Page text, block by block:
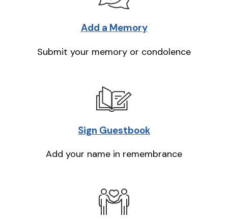
Add a Memory
Submit your memory or condolence
Sign Guestbook
Add your name in remembrance